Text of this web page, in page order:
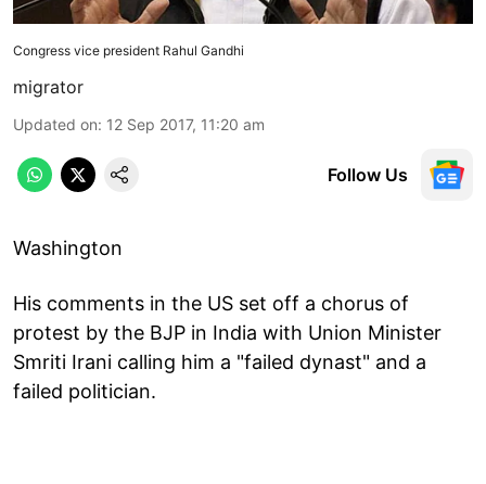
Congress vice president Rahul Gandhi
migrator
Updated on: 12 Sep 2017, 11:20 am
Follow Us
Washington
His comments in the US set off a chorus of
protest by the BJP in India with Union Minister
Smriti Irani calling him a "failed dynast" and a
failed politician.